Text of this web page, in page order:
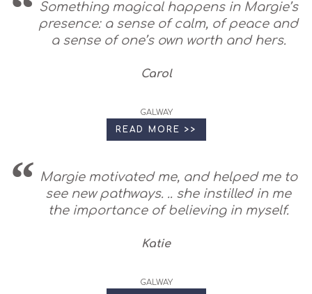
Something magical happens in Margie’s
presence: a sense of calm, of peace and
a sense of one’s own worth and hers.
Carol
GALWAY
READ MORE >>
Margie motivated me, and helped me to
see new pathways. .. she instilled in me
the importance of believing in myself.
Katie
GALWAY